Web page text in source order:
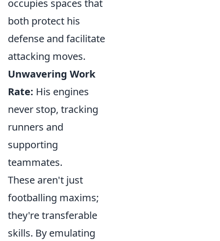
occupies spaces that
both protect his
defense and facilitate
attacking moves.
Unwavering Work
Rate: His engines
never stop, tracking
runners and
supporting
teammates.
These aren't just
footballing maxims;
they're transferable
skills. By emulating